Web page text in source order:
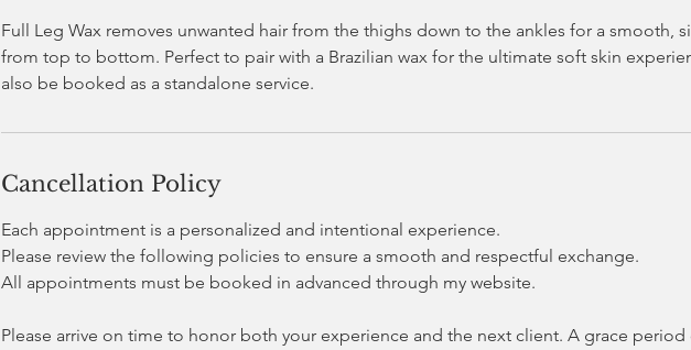
Full Leg Wax removes unwanted hair from the thighs down to the ankles for a smooth,
from top to bottom. Perfect to pair with a Brazilian wax for the ultimate soft skin
also be booked as a standalone service.
Cancellation Policy
Each appointment is a personalized and intentional experience.
Please review the following policies to ensure a smooth and respectful exchange.
All appointments must be booked in advanced through my website.
Please arrive on time to honor both your experience and the next client. A grace period